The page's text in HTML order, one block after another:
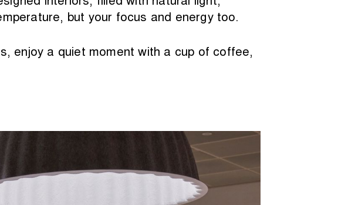
but your focus and energy too.
enjoy a quiet moment with a cup of coffee,